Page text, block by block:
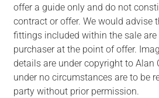
offer a guide only and do not
contract or offer. We would advise
fittings included within the sale
purchaser at the point of offer.
details are under copyright to Alan
under no circumstances are to be
party without prior permission.